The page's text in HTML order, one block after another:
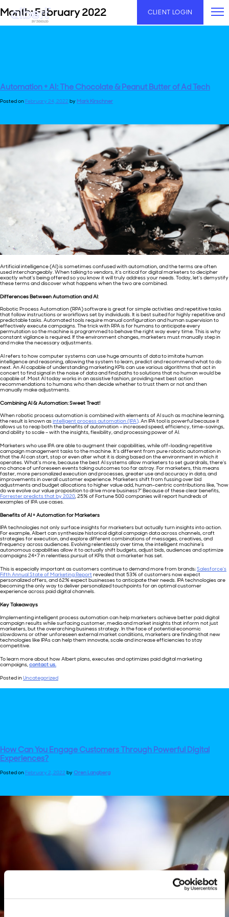
Skip
to
content
CLIENT LOGIN
Month:February 2022
Automation + AI: The Chocolate & Peanut Butter of Ad Tech
Posted on February 24, 2022 by Mark Kirschner
Artificial intelligence (AI) is sometimes confused with automation, and the terms are often
used interchangeably. When talking to vendors, it’s critical for digital marketers to decipher
exactly what’s being offered so you know it will truly address your needs. Today, let’s demystify
these terms and discover what happens when the two are combined.
Differences Between Automation and AI:
Robotic Process Automation (RPA) software is great for simple activities and repetitive tasks
that follow instructions or workflows set by individuals. It is best suited for highly repetitive and
predictable tasks. Automated tools require manual configuration and human supervision to
effectively execute campaigns. The trick with RPA is for humans to anticipate every
permutation so the machine is programmed to behave the right way every time. This is why
constant vigilance is required. If the environment changes, marketers must manually step in
and make the necessary adjustments.
AI refers to how computer systems can use huge amounts of data to imitate human
intelligence and reasoning, allowing the system to learn, predict and recommend what to do
next. An AI capable of understanding marketing KPIs can use various algorithms that act in
concert to find signal in the noise of data and find paths to solutions that no human would be
capable of. Most AI today works in an assistive fashion, providing next best action
recommendations to humans who then decide whether to trust them or not and then
manually make adjustments.
Combining AI & Automation: Sweet Treat!
When robotic process automation is combined with elements of AI such as machine learning,
the result is known asintelligent process automation (IPA). An IPA tool is powerful because it
allows us to reap both the benefits of automation – increased speed, efficiency, time-savings,
and ability to scale – with the insights, flexibility, and processing power of AI.
Marketers who use IPA are able to augment their capabilities, while off-loading repetitive
campaign management tasks to the machine. It’s different from pure robotic automation in
that the AI can start, stop or even alter what it is doing based on the environment in which it
operates. What’s more, because the best AI systems allow marketers to set guardrails, there’s
no chance of unforeseen events taking outcomes too far astray. For marketers, this means
faster, more personalized execution and processes, greater use and accuracy in data, and
improvements in overall customer experience. Marketers shift from fussing over bid
adjustments and budget allocations to higher value add, human-centric contributions like, “how
do we evolve our value proposition to drive more business?” Because of these clear benefits,
Forrester predicts that by 2020, 25% of Fortune 500 companies will report hundreds of
examples of IPA use cases.
Benefits of AI + Automation for Marketers
IPA technologies not only surface insights for marketers but actually turn insights into action.
For example, Albert can synthesize historical digital campaign data across channels, craft
strategies for execution, and explore different combinations of messages, creatives, and
frequency across audiences. Evolving relentlessly over time, the intelligent machine’s
autonomous capabilities allow it to actually shift budgets, adjust bids, audiences and optimize
campaigns 24×7 in relentless pursuit of KPIs that a marketer has set.
This is especially important as customers continue to demand more from brands;Salesforce’s
Fifth Annual State of Marketing Report revealed that 53% of customers now expect
personalized offers, and 62% expect businesses to anticipate their needs. IPA technologies are
becoming the only way to deliver personalized touchpoints for an optimal customer
experience across paid digital channels.
Key Takeaways
Implementing intelligent process automation can help marketers achieve better paid digital
campaign results while surfacing customer, media and market insights that inform not just
marketers, but the overarching business strategy. In the face of potential economic
slowdowns or other unforeseen external market conditions, marketers are finding that new
technologies like IPAs can help them innovate, scale and increase efficiencies to stay
competitive.
To learn more about how Albert plans, executes and optimizes paid digital marketing
campaigns,contact us.
Posted inUncategorized
How Can You Engage Customers Through Powerful Digital
Experiences?
Posted on February 2, 2022 byOren Langberg